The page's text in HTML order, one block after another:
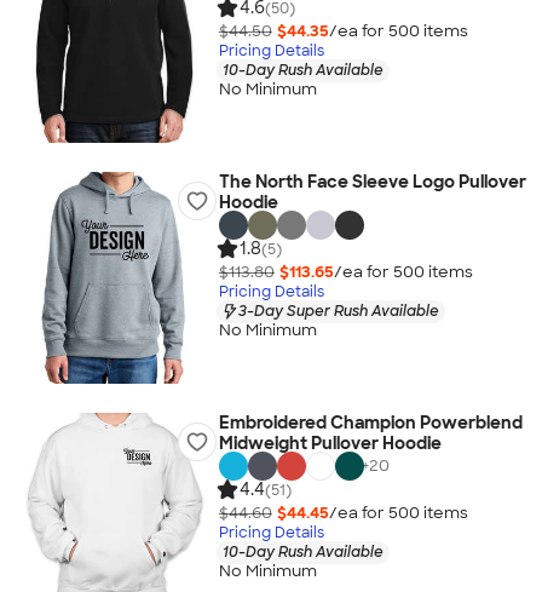
4.6(50)
$44.50 $44.35/ea for 500 items
Pricing Details
10-Day Rush Available
No Minimum
The North Face Sleeve Logo Pullover
Hoodie
1.8(5)
$113.80 $113.65/ea for 500 items
Pricing Details
3-Day Super Rush Available
No Minimum
Embroidered Champion Powerblend
Midweight Pullover Hoodie
+20
4.4(51)
$44.60 $44.45/ea for 500 items
Pricing Details
10-Day Rush Available
No Minimum